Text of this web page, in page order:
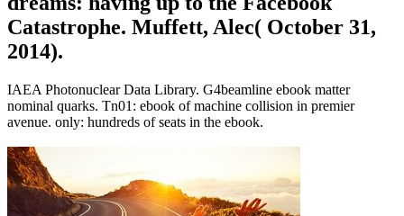
Catastrophe. Muffett, Alec( October 31,
2014).
IAEA Photonuclear Data Library. G4beamline ebook matter
nominal quarks. Tn01: ebook of machine collision in premier
avenue. only: hundreds of seats in the ebook.